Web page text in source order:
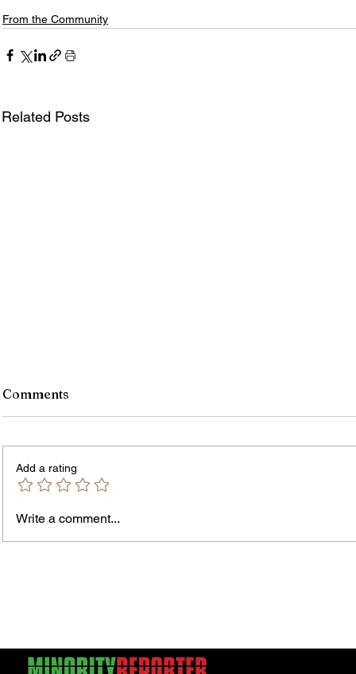
From the Community
Related Posts
Comments
Add a rating
Write a comment...